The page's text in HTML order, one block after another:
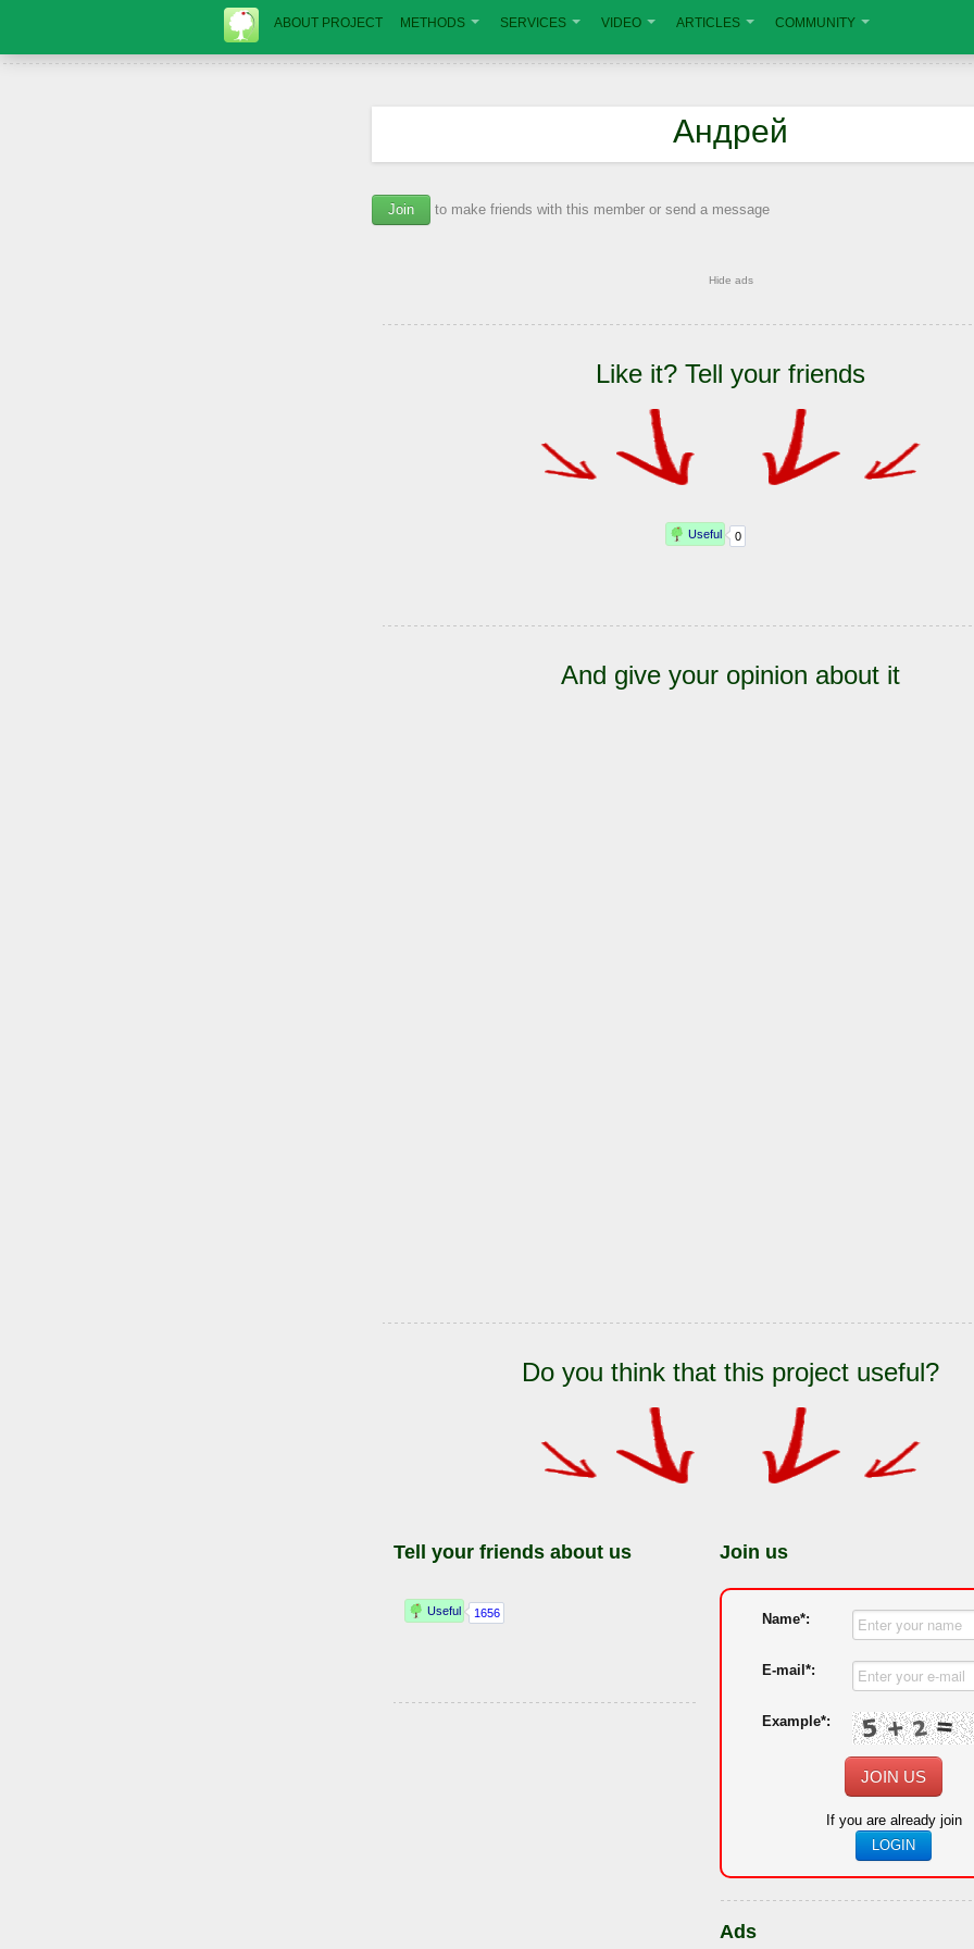
ABOUT PROJECT METHODS SERVICES VIDEO ARTICLES COMMUNITY
Андрей
Join to make friends with this member or send a message
Hide ads
Like it? Tell your friends
And give your opinion about it
Do you think that this project useful?
Tell your friends about us Join us
Name*:
E-mail*:
Example*:
JOIN US
If you are already join
LOGIN
Ads